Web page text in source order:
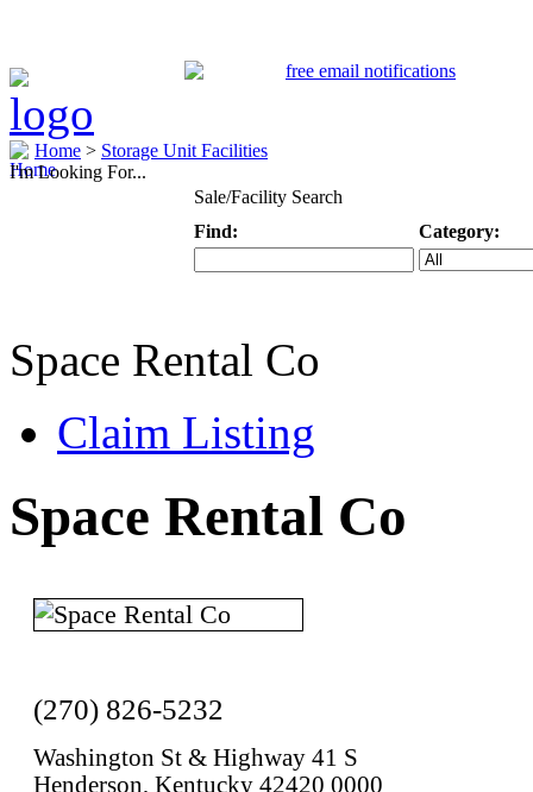
Home > Storage Unit Facilities
I'm Looking For...
Sale/Facility Search
Find:
Category:
Space Rental Co
Claim Listing
Space Rental Co
(270) 826-5232
Washington St & Highway 41 S
Henderson, Kentucky 42420 0000